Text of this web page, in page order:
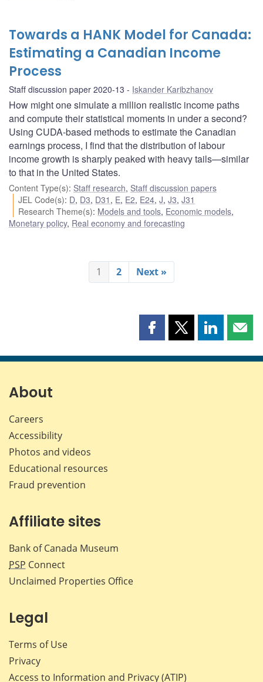
Towards a HANK Model for Canada:
Estimating a Canadian Income
Process
Staff discussion paper 2020-13 Iskander Karibzhanov
How might one simulate a million realistic income paths
and compute their statistical moments in under a second?
Using CUDA-based methods to estimate the Canadian
earnings process, I find that the distribution of labour
income growth is sharply peaked with heavy tails—similar
to that in the United States.
Content Type(s): Staff research, Staff discussion papers
JEL Code(s): D, D3, D31 , E, E2, E24,J,J3,J31
Research Theme(s): Models and tools, Economic models,
Monetary policy, Real economy and forecasting
1 2 Next »
Share
page
Share
page
Share
page page
About
Careers
Accessibility
Photos and videos
Educational resources
Fraud prevention
Affiliate sites
Bank of Canada Museum
PSP Connect
Unclaimed Properties Office
Legal
Terms of Use
Privacy
Access to Information and Privacy (ATIP)